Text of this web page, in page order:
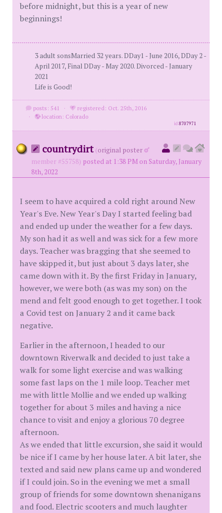
before midnight, but this is a year of new
beginnings!
3 adult sonsMarried 32 years. DDay1 - June 2016, DDay 2 -
April 2017, Final DDay - May 2020. Divorced - January
2021
Life is Good!
posts: 541 ·
registered: Oct. 25th, 2016
·
location: Colorado
id8707971
countrydirt (original poster
member #55758) posted at 1:38 PM on Saturday, January
8th, 2022
I seem to have acquired a cold right around New
Year's Eve. New Year's Day I started feeling bad
and ended up under the weather for a few days.
My son had it as well and was sick for a few more
days. Teacher was bragging that she seemed to
have skipped it, but just about 3 days later, she
came down with it. By the first Friday in January,
however, we were both (as was my son) on the
mend and felt good enough to get together. I took
a Covid test on January 2 and it came back
negative.
Earlier in the afternoon, I headed to our
downtown Riverwalk and decided to just take a
walk for some light exercise and was walking
some fast laps on the 1 mile loop. Teacher met
me with little Mollie and we ended up walking
together for about 3 miles and having a nice
chance to visit and enjoy a glorious 70 degree
afternoon.
As we ended that little excursion, she said it would
be nice if I came by her house later. A bit later, she
texted and said new plans came up and wondered
if I could join. So in the evening we met a small
group of friends for some downtown shenanigans
and food. Electric scooters and much laughter